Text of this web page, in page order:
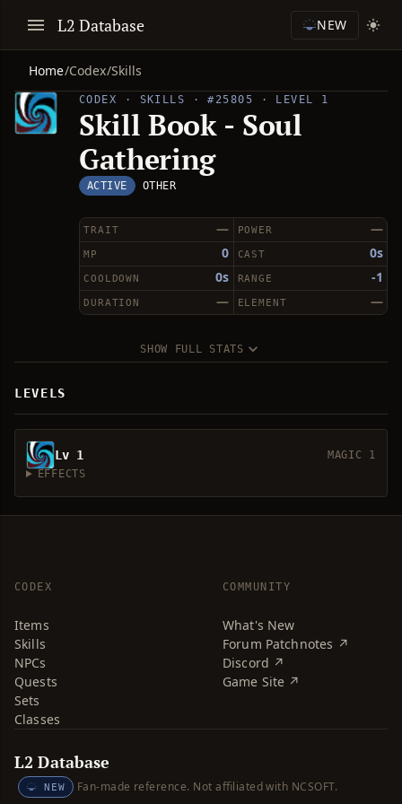
L2 Database NEW
Home/Codex/Skills
CODEX · SKILLS · #25805 · LEVEL 1
Skill Book - Soul
Gathering
ACTIVE OTHER
—
TRAIT —
POWER
0
MP 0s
CAST
0s
COOLDOWN -1
RANGE
—
DURATION —
ELEMENT
SHOW FULL STATS
LEVELS
Lv 1
MAGIC 1
EFFECTS
CODEX
Items
Skills
NPCs
Quests
Sets
Classes
COMMUNITY
What's New
Forum Patchnotes ↗
Discord ↗
Game Site ↗
L2 Database
NEW Fan-made reference. Not affiliated with NCSOFT.